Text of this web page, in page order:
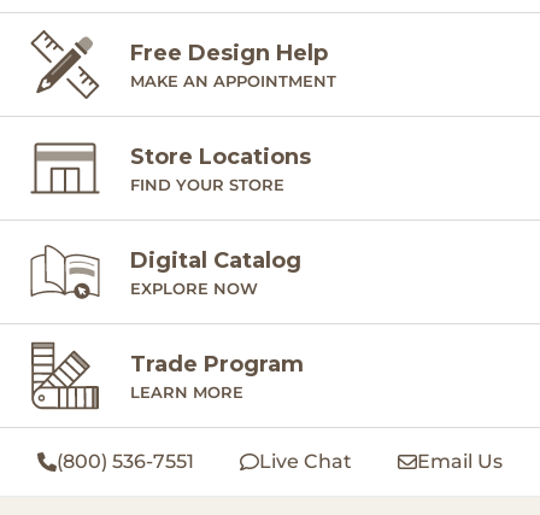
Free Design Help
MAKE AN APPOINTMENT
Store Locations
FIND YOUR STORE
Digital Catalog
EXPLORE NOW
Trade Program
LEARN MORE
(800) 536-7551 Live Chat Email Us